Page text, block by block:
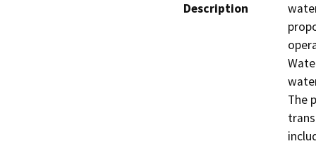
Description
The